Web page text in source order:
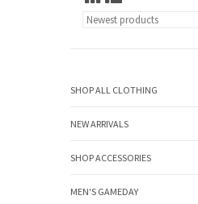
SHOP ALL CLOTHING
NEW ARRIVALS
SHOP ACCESSORIES
MEN'S GAMEDAY